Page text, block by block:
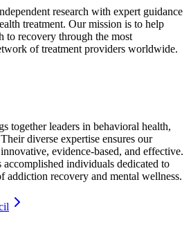
research with expert guidance
treatment. Our mission is to help
to recovery through the most
of treatment providers worldwide.
together leaders in behavioral health,
diverse expertise ensures our
evidence-based, and effective.
individuals dedicated to
addiction recovery and mental wellness.